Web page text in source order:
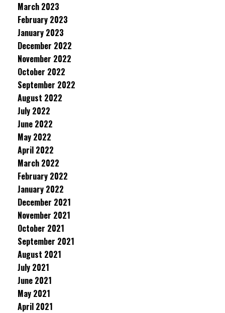
March 2023
February 2023
January 2023
December 2022
November 2022
October 2022
September 2022
August 2022
July 2022
June 2022
May 2022
April 2022
March 2022
February 2022
January 2022
December 2021
November 2021
October 2021
September 2021
August 2021
July 2021
June 2021
May 2021
April 2021